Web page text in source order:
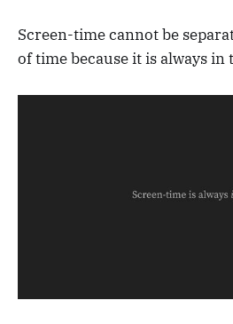
Screen-time cannot be
of time because it is always in